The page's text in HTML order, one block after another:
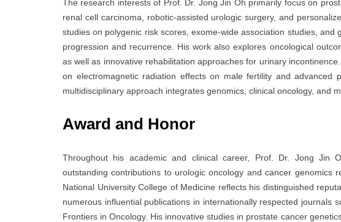
The research interests of Prof. Dr. Jong Jin Oh primarily focus on
renal cell carcinoma, robotic-assisted urologic surgery, and
studies on polygenic risk scores, exome-wide association studies,
progression and recurrence. His work also explores oncological
as well as innovative rehabilitation approaches for urinary
on electromagnetic radiation effects on male fertility and advanced
multidisciplinary approach integrates genomics, clinical oncology, and
Award and Honor
Throughout his academic and clinical career, Prof. Dr. Jong Jin
outstanding contributions to urologic oncology and cancer genomics
National University College of Medicine reflects his distinguished
numerous influential publications in internationally respected journals
Frontiers in Oncology. His innovative studies in prostate cancer